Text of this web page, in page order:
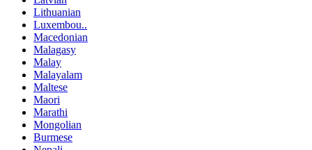
Lithuanian
Luxembou..
Macedonian
Malagasy
Malay
Malayalam
Maltese
Maori
Marathi
Mongolian
Burmese